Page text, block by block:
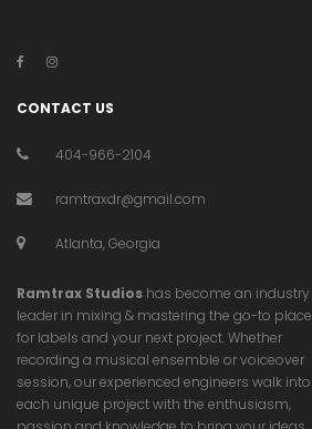
CONTACT US
404-966-2104
ramtraxdr@gmail.com
Atlanta, Georgia
Ramtrax Studios has become an industry
leader in mixing & mastering the go-to place
for labels and your next project. Whether
recording a musical ensemble or voiceover
session, our experienced engineers walk into
each unique project with the enthusiasm,